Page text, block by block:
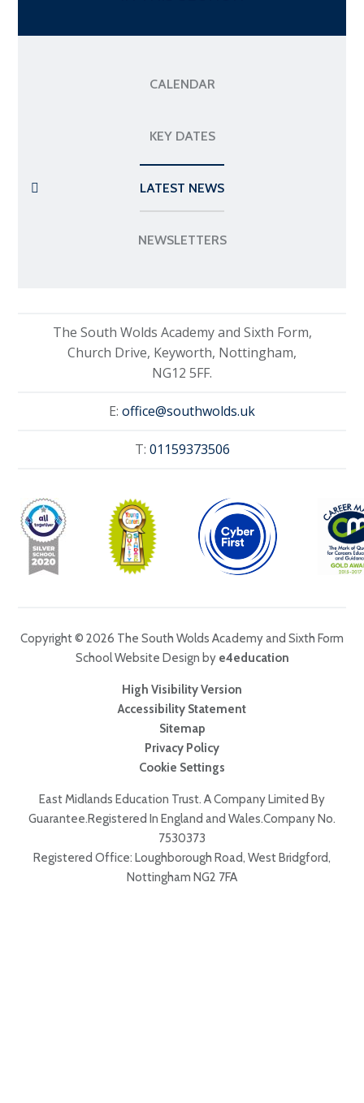
CALENDAR
KEY DATES
LATEST NEWS
NEWSLETTERS
The South Wolds Academy and Sixth Form,
Church Drive, Keyworth, Nottingham,
NG12 5FF.
E: office@southwolds.uk
T: 01159373506
Copyright © 2026 The South Wolds Academy and Sixth Form
School Website Design by e4education
High Visibility Version
Accessibility Statement
Sitemap
Privacy Policy
Cookie Settings
East Midlands Education Trust. A Company Limited By
Guarantee.Registered In England and Wales.Company No.
7530373
Registered Office: Loughborough Road, West Bridgford,
Nottingham NG2 7FA